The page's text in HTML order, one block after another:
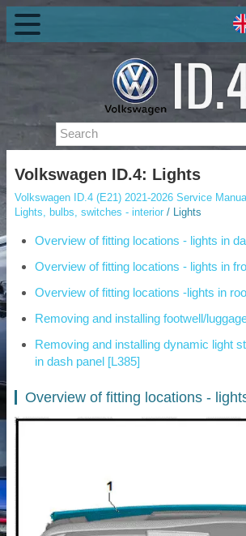
Volkswagen ID.4: Lights
Volkswagen ID.4 (E21) 2021-2026 Service
Lights, bulbs, switches - interior / Lights
Overview of fitting locations - lights in
Overview of fitting locations - lights in
Overview of fitting locations -lights in
Removing and installing footwell/
Removing and installing dynamic light
in dash panel [L385]
Overview of fitting locations -